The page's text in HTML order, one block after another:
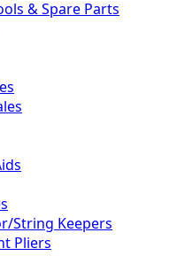
& Spare Parts
String Keepers
Pliers